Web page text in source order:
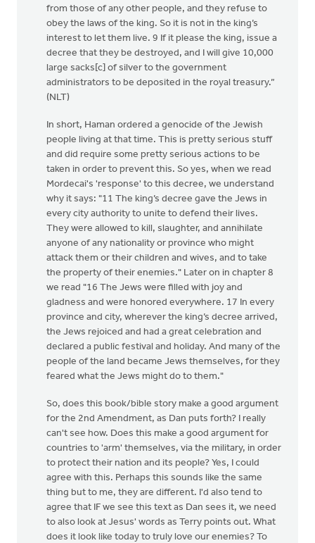
from those of any other people, and they refuse to
obey the laws of the king. So it is not in the king’s
interest to let them live. 9 If it please the king, issue a
decree that they be destroyed, and I will give 10,000
large sacks[c] of silver to the government
administrators to be deposited in the royal treasury.”
(NLT)
In short, Haman ordered a genocide of the Jewish
people living at that time. This is pretty serious stuff
and did require some pretty serious actions to be
taken in order to prevent this. So yes, when we read
Mordecai's 'response' to this decree, we understand
why it says: "11 The king’s decree gave the Jews in
every city authority to unite to defend their lives.
They were allowed to kill, slaughter, and annihilate
anyone of any nationality or province who might
attack them or their children and wives, and to take
the property of their enemies." Later on in chapter 8
we read "16 The Jews were filled with joy and
gladness and were honored everywhere. 17 In every
province and city, wherever the king’s decree arrived,
the Jews rejoiced and had a great celebration and
declared a public festival and holiday. And many of the
people of the land became Jews themselves, for they
feared what the Jews might do to them."
So, does this book/bible story make a good argument
for the 2nd Amendment, as Dan puts forth? I really
can't see how. Does this make a good argument for
countries to 'arm' themselves, via the military, in order
to protect their nation and its people? Yes, I could
agree with this. Perhaps this sounds like the same
thing but to me, they are different. I'd also tend to
agree that IF we see this text as Dan sees it, we need
to also look at Jesus' words as Terry points out. What
does it look like today to truly love our enemies? To